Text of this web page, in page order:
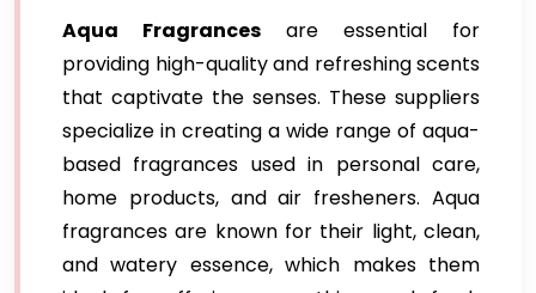
Aqua Fragrances are essential for
providing high-quality and refreshing scents
that captivate the senses. These suppliers
specialize in creating a wide range of aqua-
based fragrances used in personal care,
home products, and air fresheners. Aqua
fragrances are known for their light, clean,
and watery essence, which makes them